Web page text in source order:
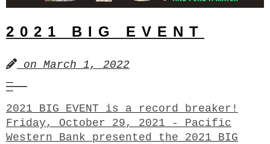
2021 BIG EVENT
on March 1, 2022
2021 BIG EVENT is a record breaker!
Friday, October 29, 2021 - Pacific
Western Bank presented the 2021 BIG